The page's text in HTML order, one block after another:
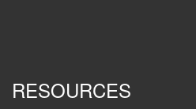
RESOURCES